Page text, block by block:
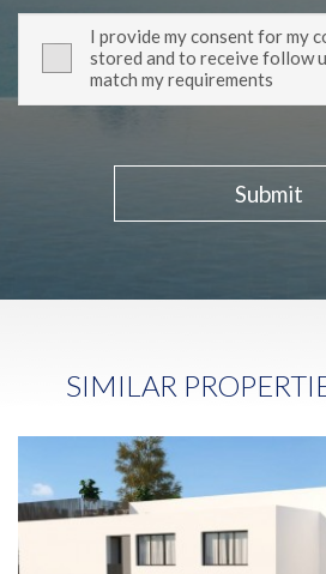
I provide my consent for my
stored and to receive follow
match my requirements
Submit
SIMILAR